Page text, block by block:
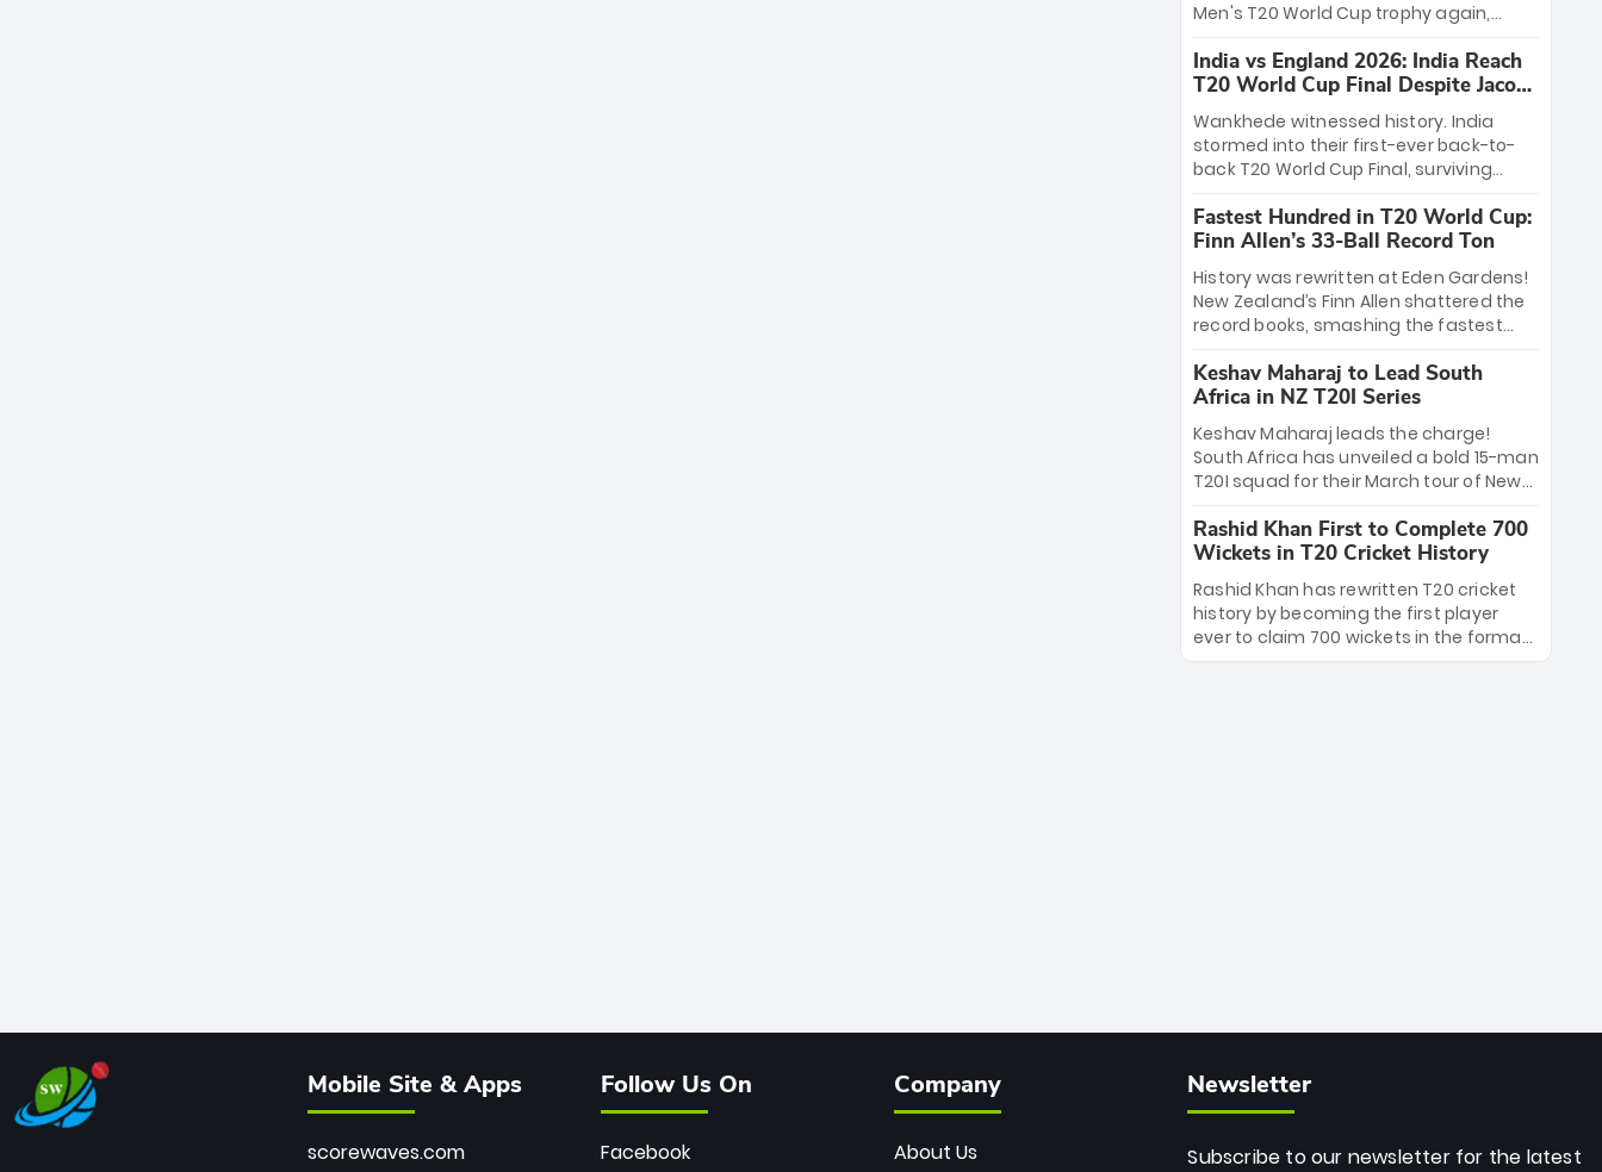
coaching staff and support personnel,
celebrating India’s unprecedented third
T20 world title.
Men's T20 World Cup trophy again,
to-back titles and the first to win three
T20 World Cups. Sanju Samson led the
charge with a brilliant 89 in the final and
a stunning tournament comeback to
win Player of the Tournament, while
Jasprit Bumrah’s 4-wicket spell sealed
India’s historic triumph.
India vs England 2026: India Reach
T20 World Cup Final Despite Jacob
Bethell’s 105
Wankhede witnessed history. India
stormed into their first-ever back-to-
back T20 World Cup Final, surviving
499-run thriller. Sanju Samson’s 89
equaled Virat Kohli’s knockout legacy as
India posted a record 253/7. Now, the
Men in Blue stand on the precipice of
immortality: one win against New
Zealand to become the first team to
win consecutive World Cup titles.
Fastest Hundred in T20 World Cup:
Finn Allen’s 33-Ball Record Ton
History was rewritten at Eden Gardens!
New Zealand’s Finn Allen shattered the
record books, smashing the fastest
33 balls. Obliterating Chris Gayle’s long-
standing 47-ball record, Allen’s
explosive 2026 semi-final masterclass
against South Africa has propelled the
Kiwis into the Grand Final. Is this the
greatest T20 innings ever? Explore the
new top 5 fastest centurions now.
Keshav Maharaj to Lead South
Africa in NZ T20I Series
Keshav Maharaj leads the charge!
South Africa has unveiled a bold 15-man
T20I squad for their March tour of New
uncapped gems—including teenage
pace sensation Nqobani Mokoena—get
their big break. Bolstered by the return
of Gerald Coetzee and Tony de Zorzi,
this new-look Proteas side under
Maharaj’s veteran leadership is ready
Rashid Khan First to Complete 700
Wickets in T20 Cricket History
Rashid Khan has rewritten T20 cricket
history by becoming the first player
ever to claim 700 wickets in the format.
The Afghan superstar continues to
Mobile Site & Apps
scorewaves.com
Follow Us On
Facebook
Company
About Us
Newsletter
Subscribe to our newsletter for the latest